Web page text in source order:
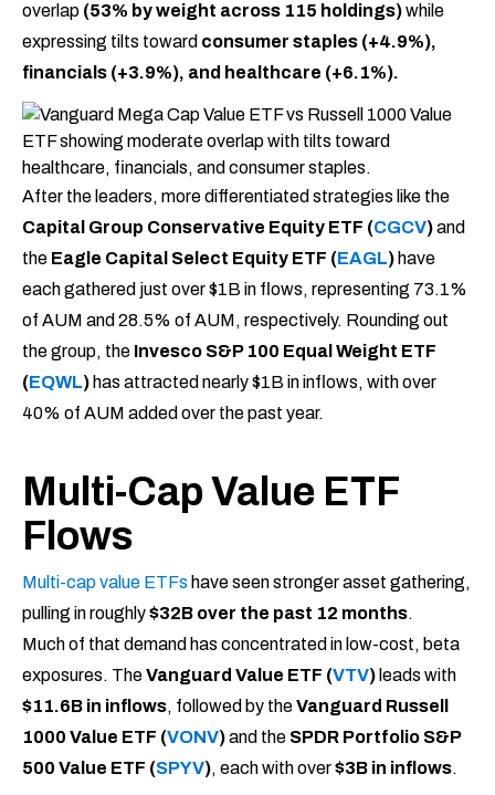
overlap (53% by weight across 115 holdings)while
expressing tilts toward consumer staples (+4.9%),
financials (+3.9%), and healthcare (+6.1%).
After the leaders, more differentiated strategies like the
Capital Group Conservative Equity ETF (CGCV)and
the Eagle Capital Select Equity ETF (EAGL) have
each gathered just over $1B in flows, representing 73.1%
of AUM and 28.5% of AUM, respectively. Rounding out
the group, the Invesco S&P 100 Equal Weight ETF
(EQWL) has attracted nearly $1B in inflows, with over
40% of AUM added over the past year.
Multi-Cap Value ETF
Flows
Multi-cap value ETFs have seen stronger asset gathering,
pulling in roughly$32B over the past 12 months.
Much of that demand has concentrated in low-cost, beta
exposures. TheVanguard Value ETF (VTV) leads with
$11.6B in inflows, followed by theVanguard Russell
1000 Value ETF (VONV)and the SPDR Portfolio S&P
500 Value ETF (SPYV), each with over$3B in inflows.